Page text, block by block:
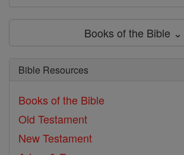
Books of the Bible ⌄
Bible Resources
Books of the Bible
Old Testament
New Testament